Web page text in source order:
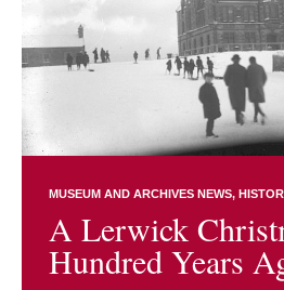
MUSEUM AND ARCHIVES NEWS
A Lerwick
Hundred Years